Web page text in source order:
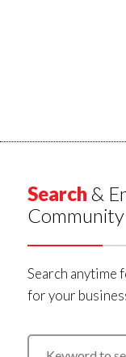
Search &
Community
Search anytime
for your